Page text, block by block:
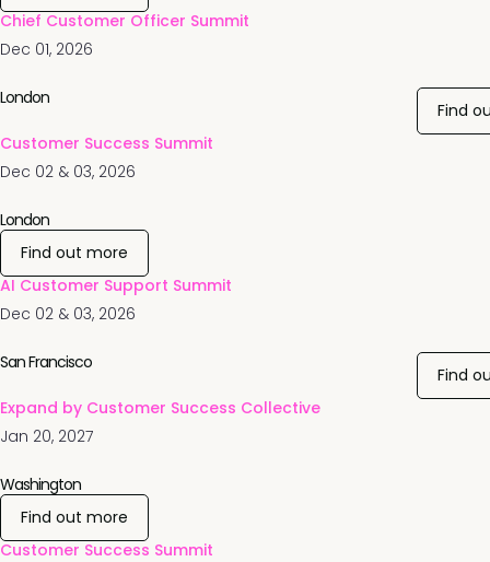
Dec 01, 2026
Chief Customer Officer Summit
Dec 02 & 03, 2026
Customer Success Summit
London
Find
Dec 02 & 03, 2026
AI Customer Support Summit
London
Find out more
Jan 20, 2027
Expand by Customer Success Collective
San Francisco
Find
Customer Success Summit
Washington
Find out more